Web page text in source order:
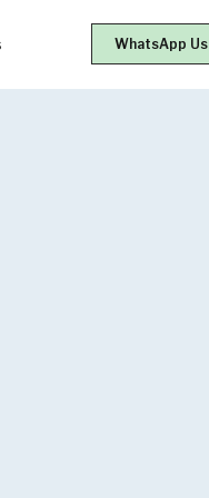
WhatsApp Us